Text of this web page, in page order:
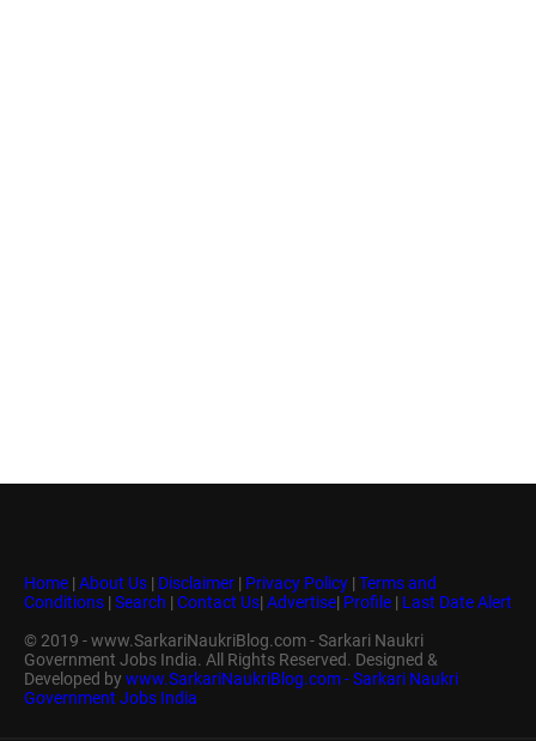
Home | About Us | Disclaimer | Privacy Policy | Terms and
Conditions | Search | Contact Us| Advertise| Profile | Last Date Alert
© 2019 - www.SarkariNaukriBlog.com - Sarkari Naukri
Government Jobs India. All Rights Reserved. Designed &
Developed bywww.SarkariNaukriBlog.com - Sarkari Naukri
Government Jobs India